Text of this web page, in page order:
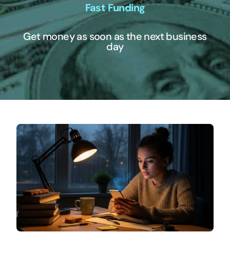
Fast Funding
Get money as soon as the next business
day